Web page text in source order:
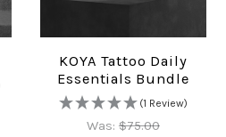
KOYA Tattoo Daily
Essentials Bundle
(1 Review)
Was: $75.00